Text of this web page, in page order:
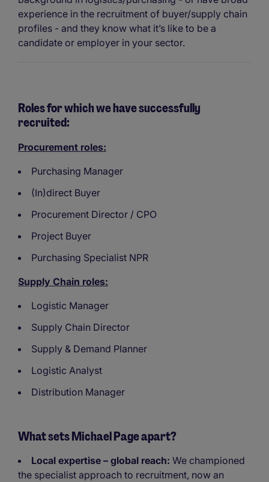
experience in the recruitment of buyer/supply chain
profiles - and they know what it’s like to be a
candidate or employer in your sector.
Roles for which we have successfully
recruited:
Procurement roles:
Purchasing Manager
(In)direct Buyer
Procurement Director / CPO
Project Buyer
Purchasing Specialist NPR
Supply Chain roles:
Logistic Manager
Supply Chain Director
Supply & Demand Planner
Logistic Analyst
Distribution Manager
What sets Michael Page apart?
Local expertise – global reach: We championed
the specialist approach to recruitment, now an